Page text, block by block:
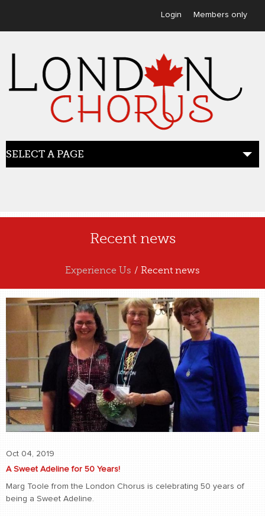
Login Members only
SELECT A PAGE
EXPERIENCE US
Recent news
Experience Us / Recent news
Oct 04, 2019
A Sweet Adeline for 50 Years!
Marg Toole from the London Chorus is celebrating 50 years of
being a Sweet Adeline.